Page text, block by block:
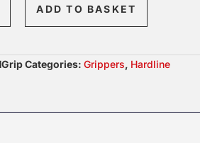
ADD TO BASKET
Categories:Grippers, Hardline